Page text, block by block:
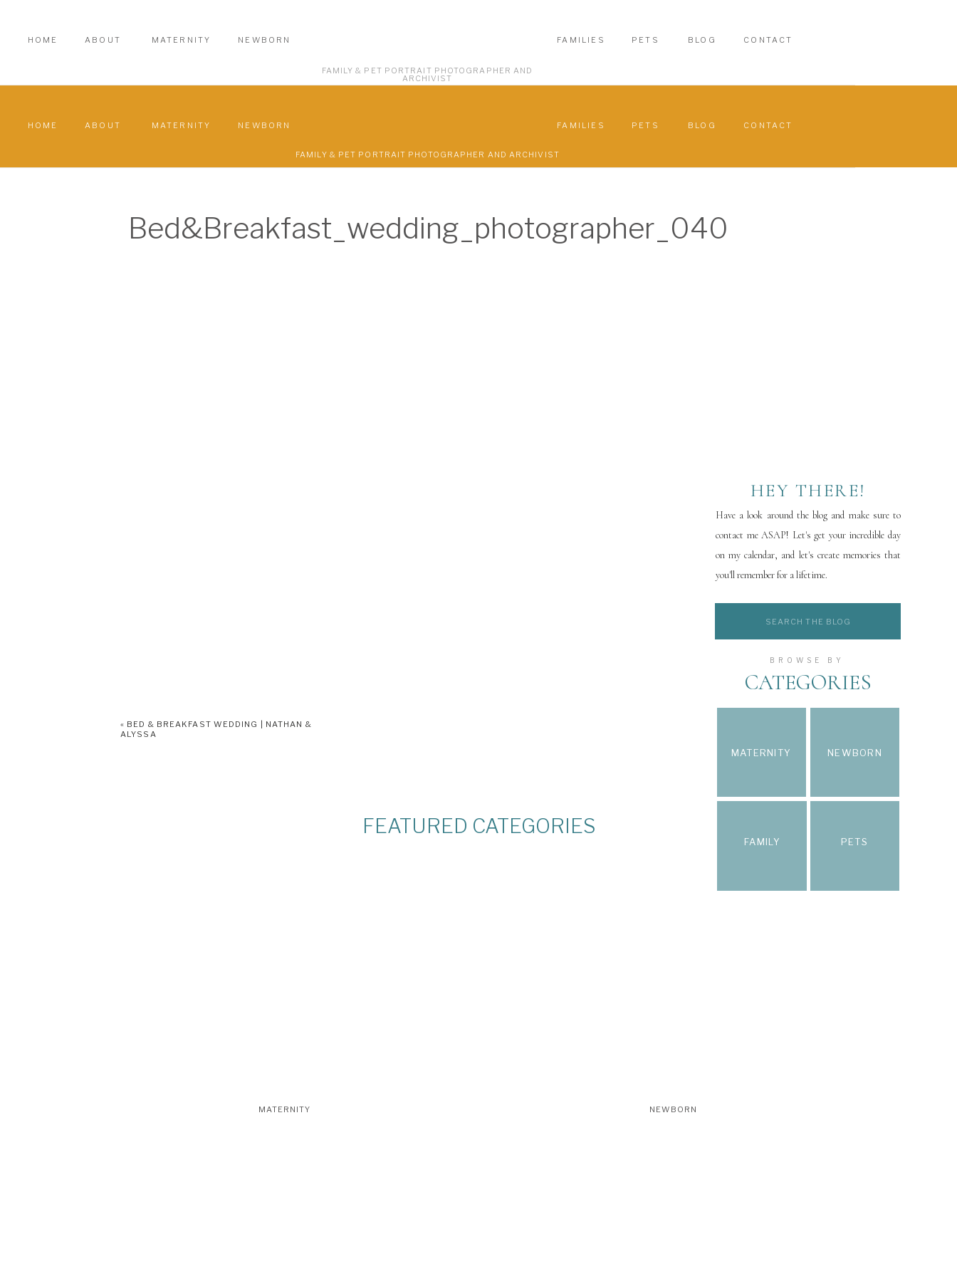
FAMILY & PET PORTRAIT PHOTOGRAPHER AND
ARCHIVIST
CONTACT
BLOG
FAMILIES
MATERNITY
ABOUT
HOME NEWBORN PETS
FAMILY & PET PORTRAIT PHOTOGRAPHER AND ARCHIVIST
CONTACT
BLOG
FAMILIES
MATERNITY
ABOUT
HOME NEWBORN PETS
MATERNITY NEWBORN
FAMILY PETS
CATEGORIES
BROWSE BY
Have a look around the blog and make sure to
contact me ASAP! Let's get your incredible day
on my calendar, and let's create memories that
you'll remember for a lifetime.
HEY THERE!
Bed&Breakfast_wedding_photographer_040
« BED & BREAKFAST WEDDING | NATHAN &
ALYSSA
FEATURED CATEGORIES
MATERNITY NEWBORN